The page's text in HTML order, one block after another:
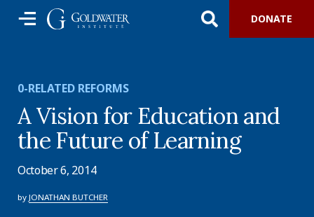
DONATE
0-RELATED REFORMS
A Vision for Education and
the Future of Learning
October 6, 2014
by JONATHAN BUTCHER